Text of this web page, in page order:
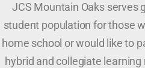
JCS Mountain Oaks serves
student population for those
home school or would like to
hybrid and collegiate